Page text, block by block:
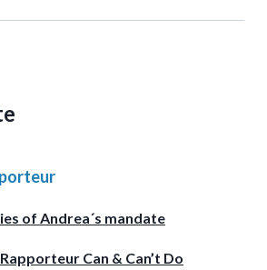
of Andrea´s mandate
Can & Can’t Do